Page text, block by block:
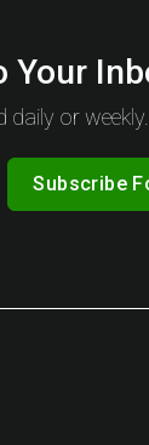
Your
or weekly.
Subscribe